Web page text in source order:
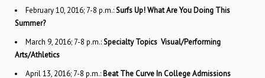
February 10, 2016; 7-8 p.m.:Surfs Up! What Are You Doing This
Summer?
March 9, 2016; 7-8 p.m.:Specialty Topics  Visual/Performing
Arts/Athletics
April 13, 2016; 7-8 p.m.: Beat The Curve In College Admissions